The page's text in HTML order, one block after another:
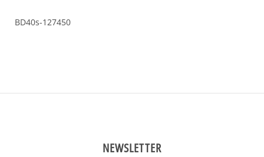
BD40s-127450
NEWSLETTER